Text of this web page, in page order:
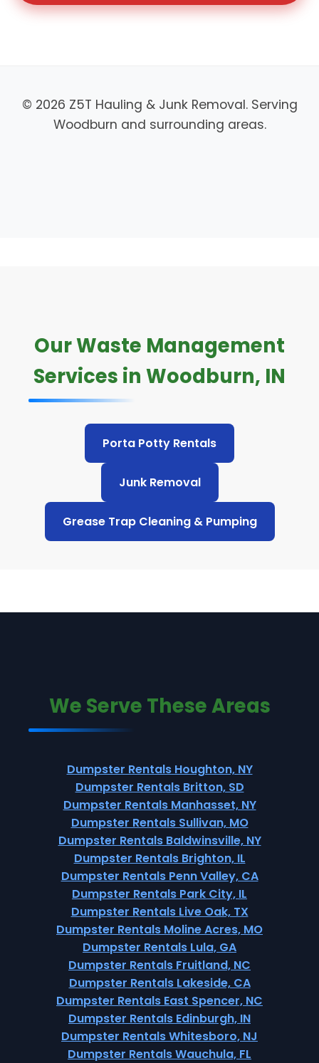
© 2026 Z5T Hauling & Junk Removal. Serving
Woodburn and surrounding areas.
Our Waste Management
Services in Woodburn, IN
Porta Potty Rentals
Junk Removal
Grease Trap Cleaning & Pumping
We Serve These Areas
Dumpster Rentals Houghton, NY
Dumpster Rentals Britton, SD
Dumpster Rentals Manhasset, NY
Dumpster Rentals Sullivan, MO
Dumpster Rentals Baldwinsville, NY
Dumpster Rentals Brighton, IL
Dumpster Rentals Penn Valley, CA
Dumpster Rentals Park City, IL
Dumpster Rentals Live Oak, TX
Dumpster Rentals Moline Acres, MO
Dumpster Rentals Lula, GA
Dumpster Rentals Fruitland, NC
Dumpster Rentals Lakeside, CA
Dumpster Rentals East Spencer, NC
Dumpster Rentals Edinburgh, IN
Dumpster Rentals Whitesboro, NJ
Dumpster Rentals Wauchula, FL